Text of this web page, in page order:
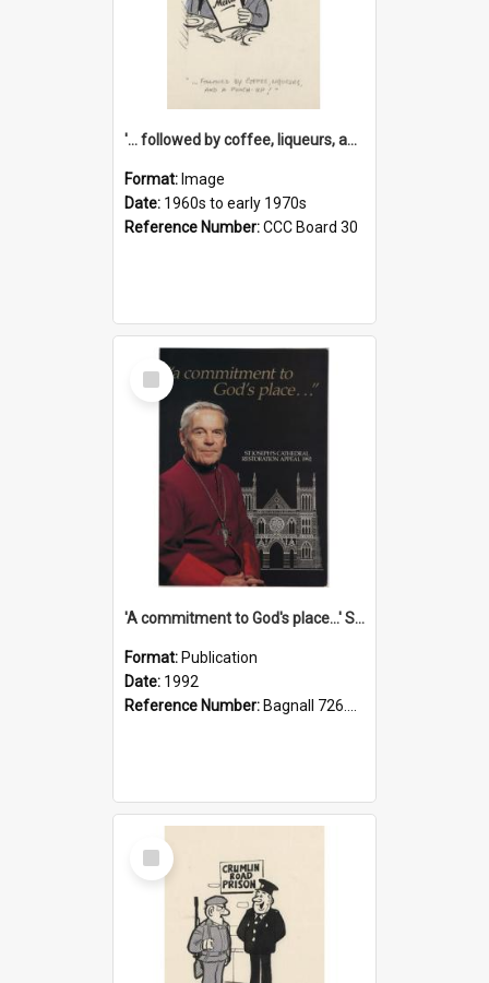
'... followed by coffee, liqueurs, and a punch-up!'
Format: Image
Date: 1960s to early 1970s
Reference Number:CCC Board 30
Select
Item
'A commitment to God's place...' St Joseph's Cathedral restoration appeal, 1992
Format: Publication
Date: 1992
Reference Number: Bagnall 726.6099392 Com
Select
Item